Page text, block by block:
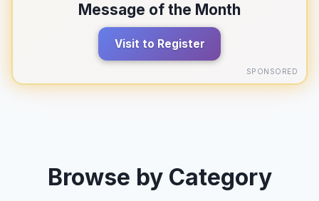
Message of the Month
Visit to Register
SPONSORED
Browse by Category